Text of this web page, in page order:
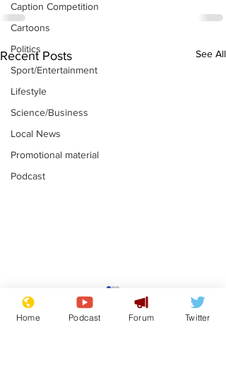
Caption Competition
Cartoons
Politics
Sport/Entertainment
Lifestyle
Science/Business
Local News
Promotional material
Podcast
Recent Posts See All
Fetishists welcome
reduction in cost of
school uniforms
Home Podcast Forum Twitter